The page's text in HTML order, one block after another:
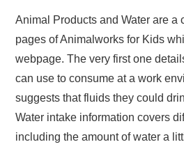
Animal Products and Water are a
pages of Animalworks for Kids
webpage. The very first one
can use to consume at a work
suggests that fluids they could
Water intake information covers
including the amount of water a